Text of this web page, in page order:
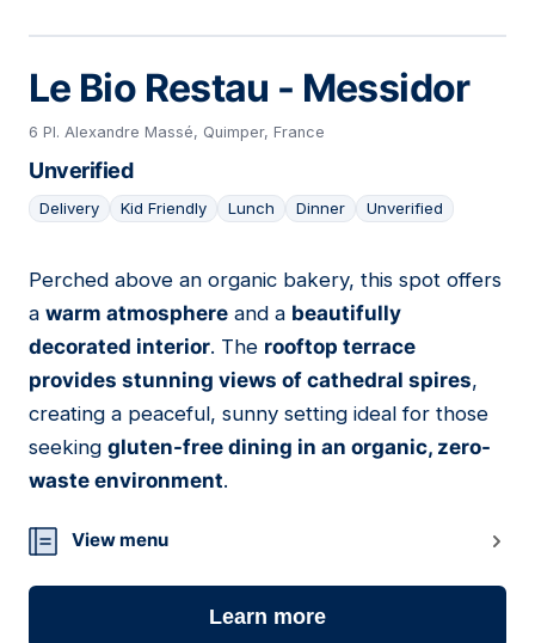
Le Bio Restau - Messidor
6 Pl. Alexandre Massé, Quimper, France
Unverified
Delivery Kid Friendly Lunch Dinner Unverified
04
Perched above an organic bakery, this spot offers
a warm atmosphere and a beautifully
decorated interior. The rooftop terrace
provides stunning views of cathedral spires,
creating a peaceful, sunny setting ideal for those
seeking gluten-free dining in an organic, zero-
waste environment.
View menu
Learn more